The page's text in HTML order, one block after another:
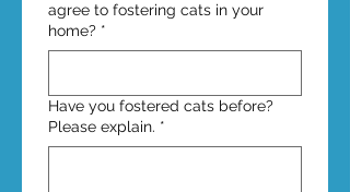
agree to fostering cats in your
home? *
Have you fostered cats before?
Please explain. *